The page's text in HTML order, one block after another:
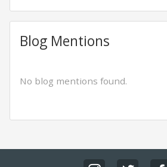
Blog Mentions
No blog mentions found.